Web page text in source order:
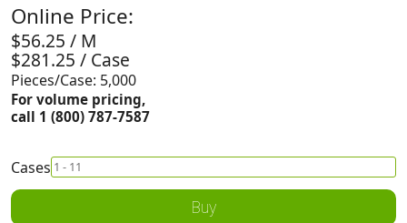
Online Price:
$56.25 / M
$281.25 / Case
Pieces/Case: 5,000
For volume pricing,
call 1 (800) 787-7587
Cases
Buy